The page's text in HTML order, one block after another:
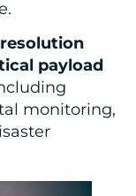
payload
monitoring,